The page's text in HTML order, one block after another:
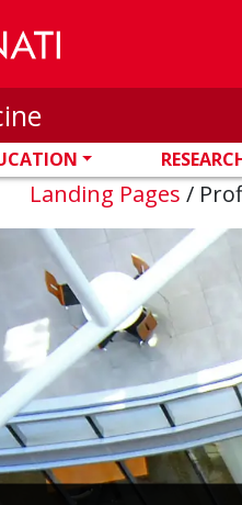
Landing Pages /